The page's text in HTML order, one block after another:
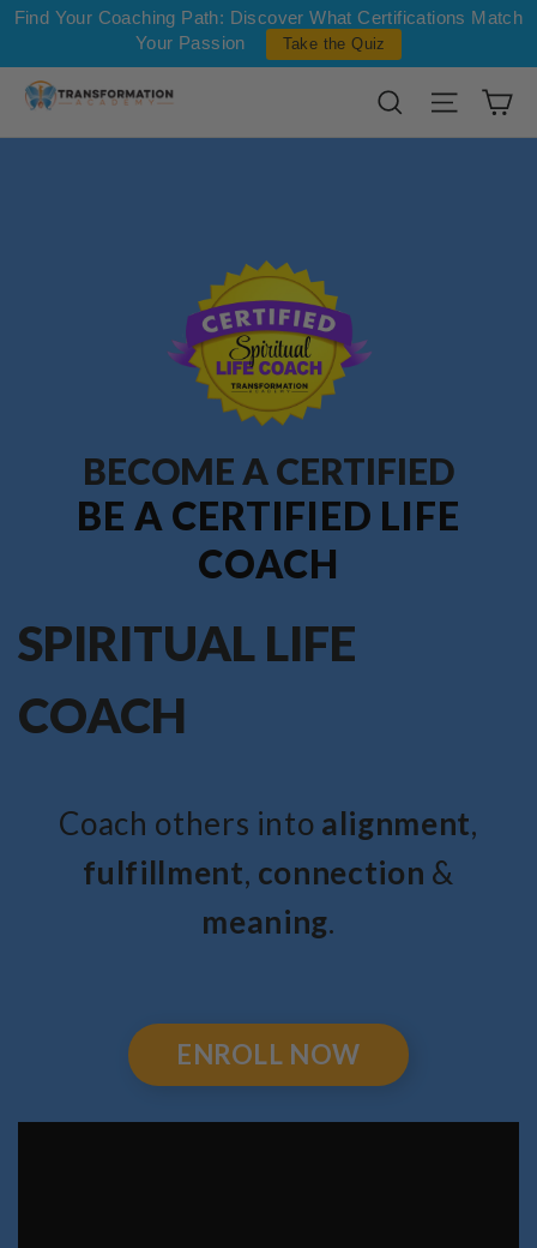
Skip to content
Find Your Coaching Path: Discover What Certifications Match
Your Passion
Take the Quiz
Search Site
BECOME A CERTIFIED
BE A CERTIFIED LIFE
COACH
SPIRITUAL LIFE
COACH
Coach others into alignment,
fulfillment, connection &
meaning.
ENROLL NOW